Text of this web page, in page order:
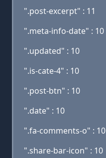
".post-excerpt" : 11
".meta-info-date" : 10
".updated" : 10
".is-cate-4" : 10
".post-btn" : 10
".date" : 10
".fa-comments-o" : 10
".share-bar-icon" : 10